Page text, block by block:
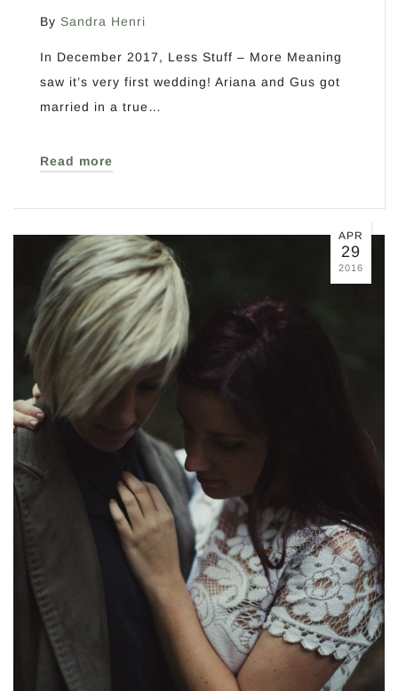
By Sandra Henri
In December 2017, Less Stuff – More Meaning
saw it’s very first wedding! Ariana and Gus got
married in a true…
Read more
APR
29
2016